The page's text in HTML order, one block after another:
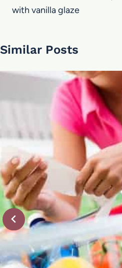
with vanilla glaze
Similar Posts